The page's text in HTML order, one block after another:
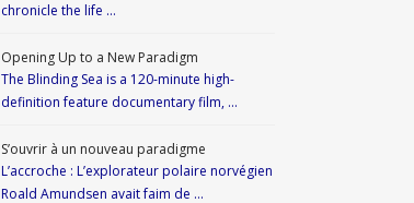
chronicle the life …
Opening Up to a New Paradigm
The Blinding Sea is a 120-minute high-
definition feature documentary film, …
S’ouvrir à un nouveau paradigme
L’accroche : L’explorateur polaire norvégien
Roald Amundsen avait faim de …